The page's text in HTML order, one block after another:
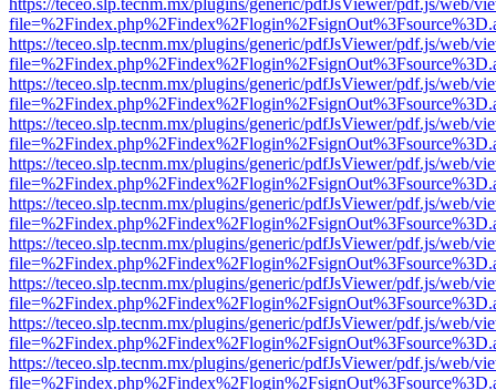
https://teceo.slp.tecnm.mx/plugins/generic/pdfJsViewer/pdf.js/web/
https://teceo.slp.tecnm.mx/plugins/generic/pdfJsViewer/pdf.js/web/
https://teceo.slp.tecnm.mx/plugins/generic/pdfJsViewer/pdf.js/web/
https://teceo.slp.tecnm.mx/plugins/generic/pdfJsViewer/pdf.js/web/
https://teceo.slp.tecnm.mx/plugins/generic/pdfJsViewer/pdf.js/web/
https://teceo.slp.tecnm.mx/plugins/generic/pdfJsViewer/pdf.js/web/
https://teceo.slp.tecnm.mx/plugins/generic/pdfJsViewer/pdf.js/web/
https://teceo.slp.tecnm.mx/plugins/generic/pdfJsViewer/pdf.js/web/
https://teceo.slp.tecnm.mx/plugins/generic/pdfJsViewer/pdf.js/web/
https://teceo.slp.tecnm.mx/plugins/generic/pdfJsViewer/pdf.js/web/